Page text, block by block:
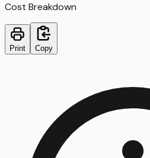
Cost Breakdown
Print Copy